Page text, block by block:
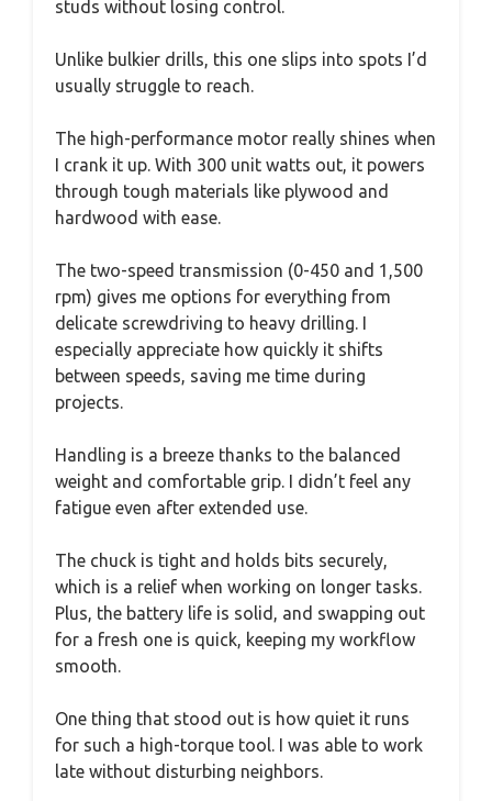
studs without losing control.
Unlike bulkier drills, this one slips into spots I’d
usually struggle to reach.
The high-performance motor really shines when
I crank it up. With 300 unit watts out, it powers
through tough materials like plywood and
hardwood with ease.
The two-speed transmission (0-450 and 1,500
rpm) gives me options for everything from
delicate screwdriving to heavy drilling. I
especially appreciate how quickly it shifts
between speeds, saving me time during
projects.
Handling is a breeze thanks to the balanced
weight and comfortable grip. I didn’t feel any
fatigue even after extended use.
The chuck is tight and holds bits securely,
which is a relief when working on longer tasks.
Plus, the battery life is solid, and swapping out
for a fresh one is quick, keeping my workflow
smooth.
One thing that stood out is how quiet it runs
for such a high-torque tool. I was able to work
late without disturbing neighbors.